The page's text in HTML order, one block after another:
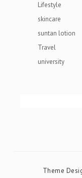
Lifestyle
skincare
suntan lotion
Travel
university
Theme